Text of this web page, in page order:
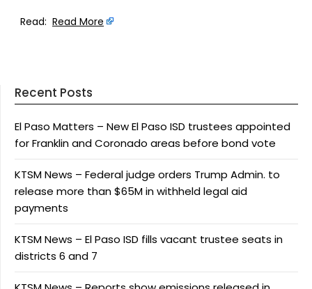
Read: Read More
Recent Posts
El Paso Matters – New El Paso ISD trustees appointed
for Franklin and Coronado areas before bond vote
KTSM News – Federal judge orders Trump Admin. to
release more than $65M in withheld legal aid
payments
KTSM News – El Paso ISD fills vacant trustee seats in
districts 6 and 7